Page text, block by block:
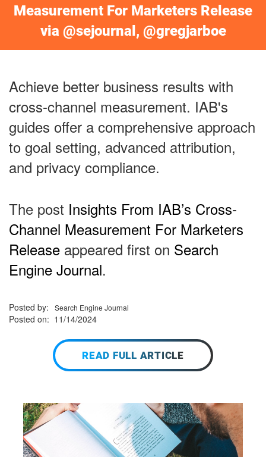
Measurement For Marketers Release
via @sejournal, @gregjarboe
Achieve better business results with
cross-channel measurement. IAB's
guides offer a comprehensive approach
to goal setting, advanced attribution,
and privacy compliance.
The post Insights From IAB’s Cross-
Channel Measurement For Marketers
Release appeared first on Search
Engine Journal.
Posted by: Search Engine Journal
Posted on: 11/14/2024
READ FULL ARTICLE